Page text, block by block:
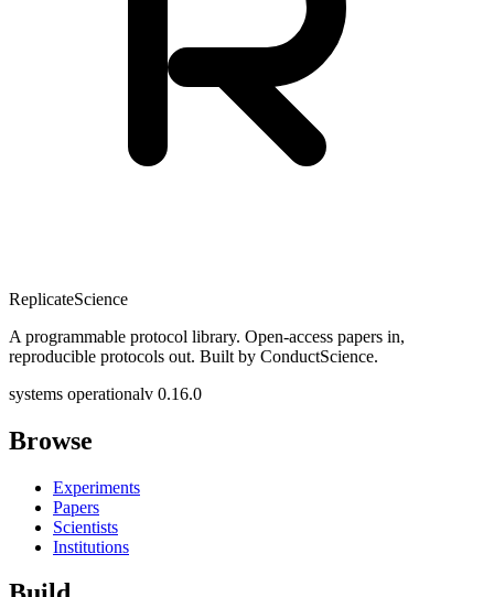
ReplicateScience
A programmable protocol library. Open-access papers in,
reproducible protocols out. Built by ConductScience.
systems operationalv 0.16.0
Browse
Experiments
Papers
Scientists
Institutions